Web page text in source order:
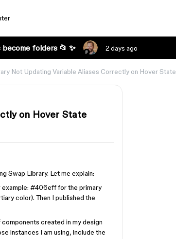
folders 📂 ✨ 2 days ago
Not Updating Variable Aliases Correctly on Hover State
on Hover State
Swap Library. Let me explain:
example: #406eff for the primary
color). Then I published the
created in my design
instances I am using, include the